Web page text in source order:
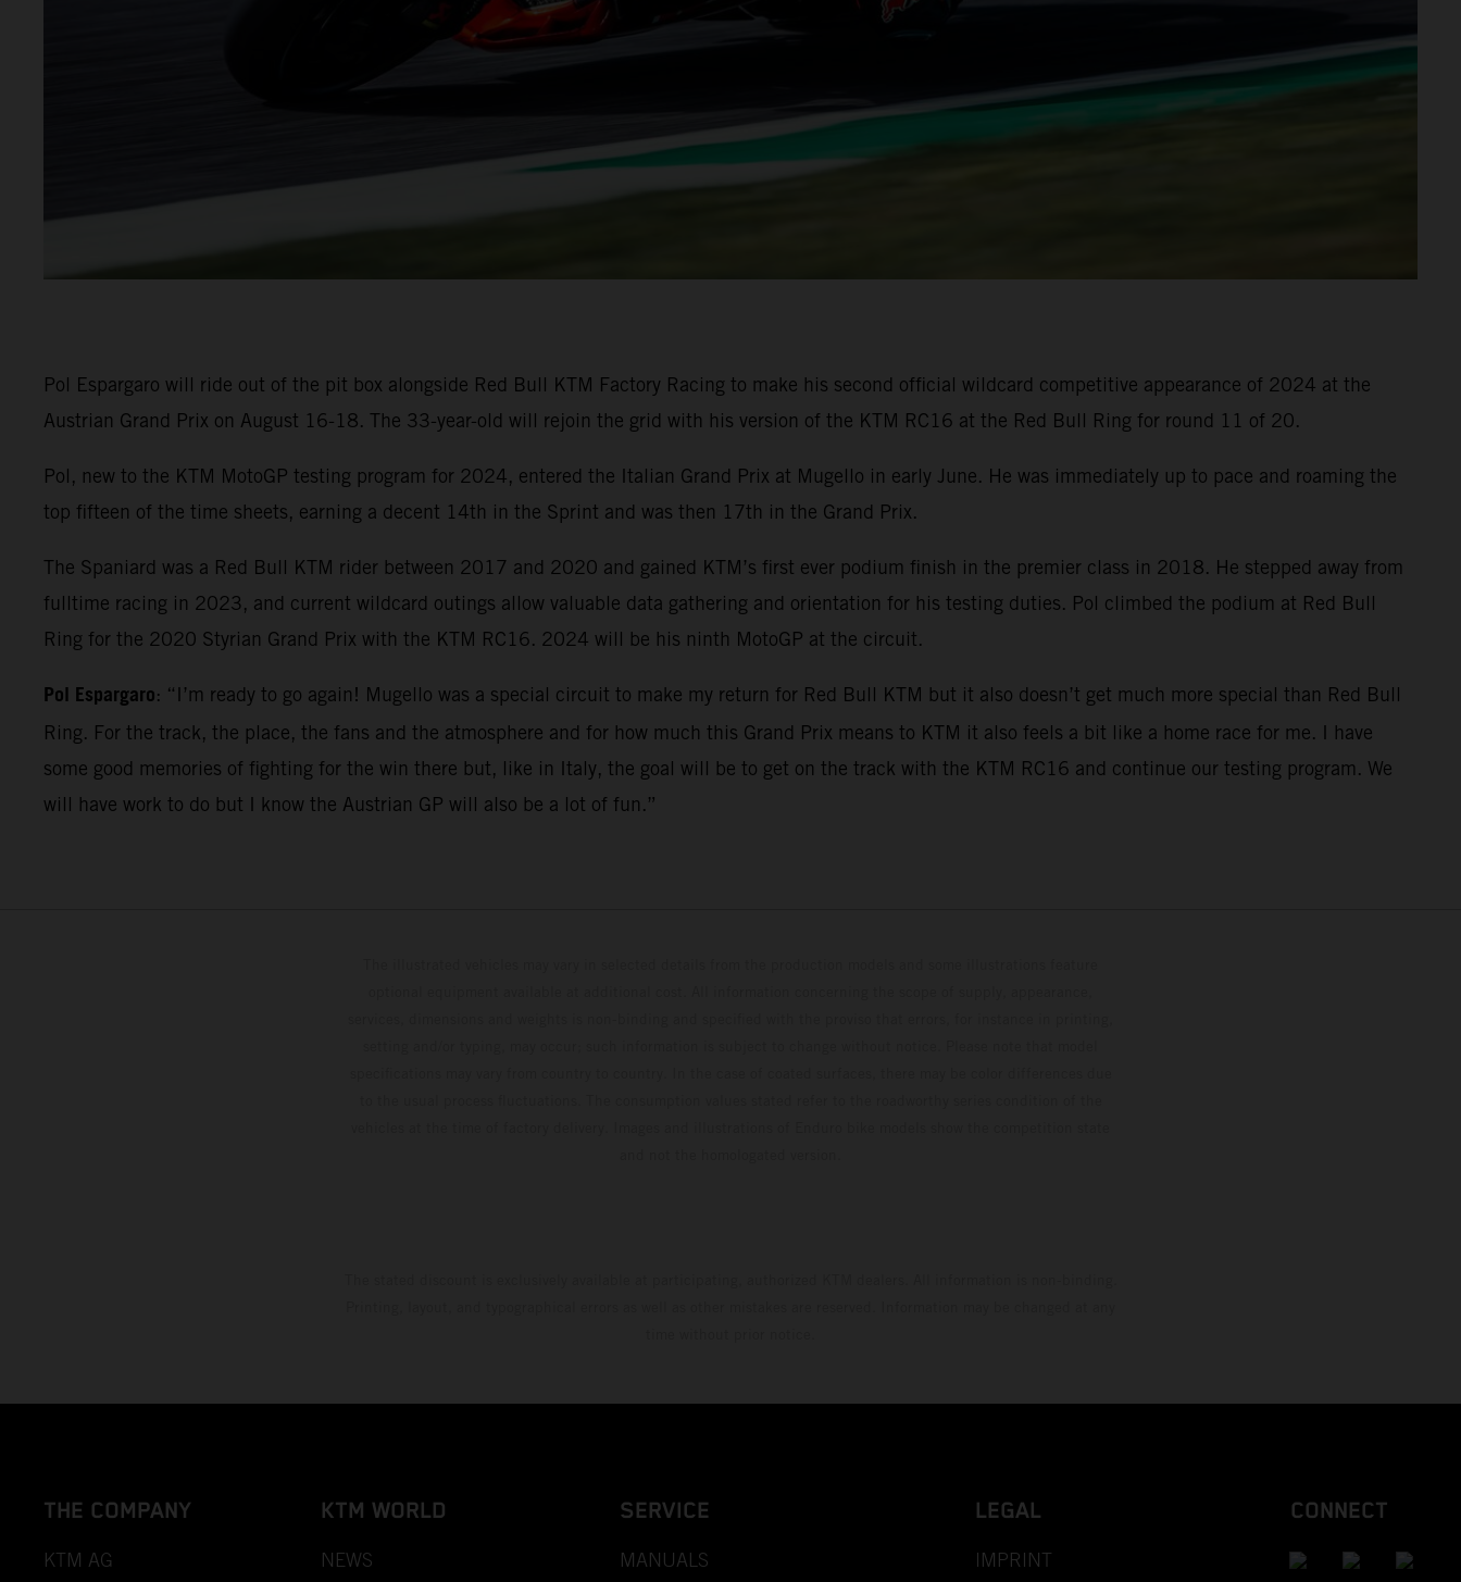
Pol Espargaro will ride out of the pit box alongside Red Bull KTM Factory Racing to make his second official wildcard competitive appearance of 2024 at the
Austrian Grand Prix on August 16-18. The 33-year-old will rejoin the grid with his version of the KTM RC16 at the Red Bull Ring for round 11 of 20.
Pol, new to the KTM MotoGP testing program for 2024, entered the Italian Grand Prix at Mugello in early June. He was immediately up to pace and roaming the
top fifteen of the time sheets, earning a decent 14th in the Sprint and was then 17th in the Grand Prix.
The Spaniard was a Red Bull KTM rider between 2017 and 2020 and gained KTM’s first ever podium finish in the premier class in 2018. He stepped away from
fulltime racing in 2023, and current wildcard outings allow valuable data gathering and orientation for his testing duties. Pol climbed the podium at Red Bull
Ring for the 2020 Styrian Grand Prix with the KTM RC16. 2024 will be his ninth MotoGP at the circuit.
Pol Espargaro: “I’m ready to go again! Mugello was a special circuit to make my return for Red Bull KTM but it also doesn’t get much more special than Red Bull
Ring. For the track, the place, the fans and the atmosphere and for how much this Grand Prix means to KTM it also feels a bit like a home race for me. I have
some good memories of fighting for the win there but, like in Italy, the goal will be to get on the track with the KTM RC16 and continue our testing program. We
will have work to do but I know the Austrian GP will also be a lot of fun.”
THE COMPANY
KTM AG
KTM WORLD
NEWS
SERVICE
MANUALS
LEGAL
IMPRINT
CONNECT